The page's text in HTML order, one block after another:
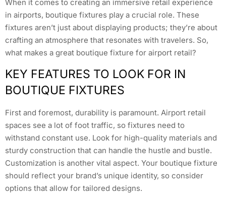
When it comes to creating an immersive retail experience
in airports, boutique fixtures play a crucial role. These
fixtures aren’t just about displaying products; they’re about
crafting an atmosphere that resonates with travelers. So,
what makes a great boutique fixture for airport retail?
KEY FEATURES TO LOOK FOR IN
BOUTIQUE FIXTURES
First and foremost, durability is paramount. Airport retail
spaces see a lot of foot traffic, so fixtures need to
withstand constant use. Look for high-quality materials and
sturdy construction that can handle the hustle and bustle.
Customization is another vital aspect. Your boutique fixture
should reflect your brand’s unique identity, so consider
options that allow for tailored designs.